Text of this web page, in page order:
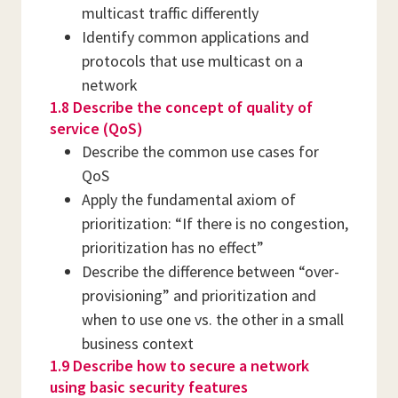
multicast traffic differently
Identify common applications and
protocols that use multicast on a
network
1.8 Describe the concept of quality of
service (QoS)
Describe the common use cases for
QoS
Apply the fundamental axiom of
prioritization: “If there is no congestion,
prioritization has no effect”
Describe the difference between “over-
provisioning” and prioritization and
when to use one vs. the other in a small
business context
1.9 Describe how to secure a network
using basic security features